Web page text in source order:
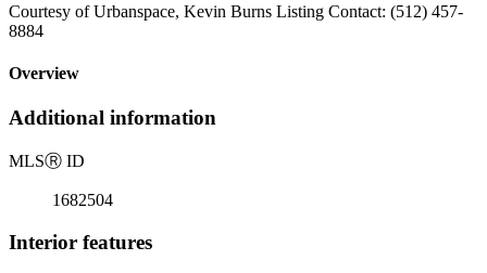
Courtesy of Urbanspace, Kevin Burns Listing Contact: (512) 457-
8884
Overview
Additional information
MLSⓇ ID
1682504
Interior features